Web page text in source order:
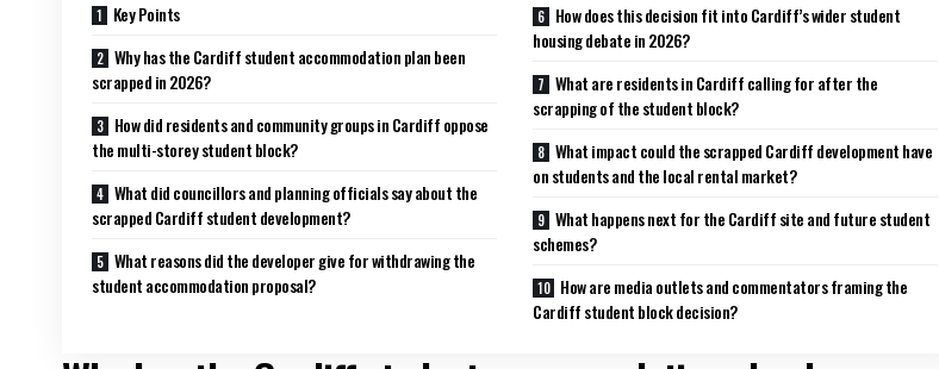
Key Points
Why has the Cardiff student accommodation plan been
scrapped in 2026?
How did residents and community groups in Cardiff oppose
the multi-storey student block?
What did councillors and planning officials say about the
scrapped Cardiff student development?
What reasons did the developer give for withdrawing the
student accommodation proposal?
How does this decision fit into Cardiff’s wider student
housing debate in 2026?
What are residents in Cardiff calling for after the
scrapping of the student block?
What impact could the scrapped Cardiff development have
on students and the local rental market?
What happens next for the Cardiff site and future student
schemes?
How are media outlets and commentators framing the
Cardiff student block decision?